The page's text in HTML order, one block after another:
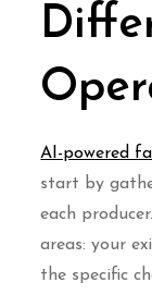
AI-powered
start by
each
areas: your
the specific